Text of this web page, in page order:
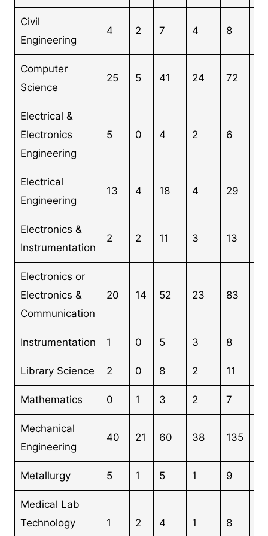
Civil
Engineering
4 2 7 4 8
Computer
Science
25 5 41 24 72
Electrical &
Electronics
Engineering
5 0 4 2 6
Electrical
Engineering
13 4 18 4 29
Electronics &
Instrumentation
2 2 11 3 13
Electronics or
Electronics &
Communication
20 14 52 23 83
Instrumentation 1 0 5 3 8
Library Science 2 0 8 2 11
Mathematics 0 1 3 2 7
Mechanical
Engineering
40 21 60 38 135
Metallurgy 5 1 5 1 9
Medical Lab
Technology
1 2 4 1 8